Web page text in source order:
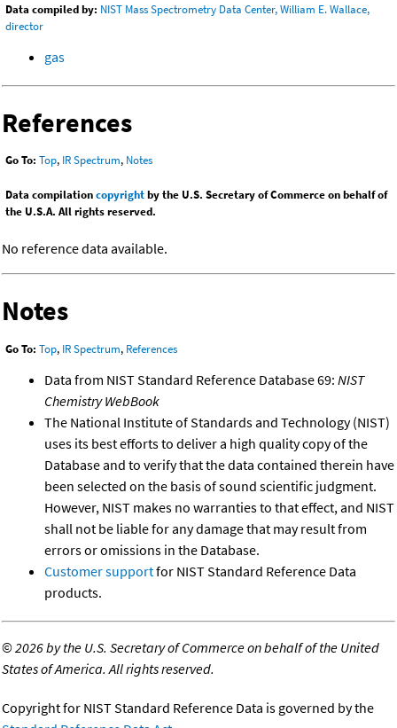
Data compiled by: NIST Mass Spectrometry Data Center, William E. Wallace,
director
gas
References
Go To: Top, IR Spectrum, Notes
Data compilationcopyrightby the U.S. Secretary of Commerce on behalf of
the U.S.A. All rights reserved.
No reference data available.
Notes
Go To: Top, IR Spectrum, References
Data from NIST Standard Reference Database 69: NIST
Chemistry WebBook
The National Institute of Standards and Technology (NIST)
uses its best efforts to deliver a high quality copy of the
Database and to verify that the data contained therein have
been selected on the basis of sound scientific judgment.
However, NIST makes no warranties to that effect, and NIST
shall not be liable for any damage that may result from
errors or omissions in the Database.
Customer supportfor NIST Standard Reference Data
products.
©2026 by the U.S. Secretary of Commerce on behalf of the United
States of America. All rights reserved.
Copyright for NIST Standard Reference Data is governed by the